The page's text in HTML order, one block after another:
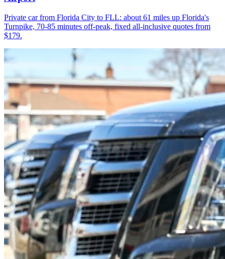
Private car from Florida City to FLL: about 61 miles up Florida's
Turnpike, 70-85 minutes off-peak, fixed all-inclusive quotes from
$179.